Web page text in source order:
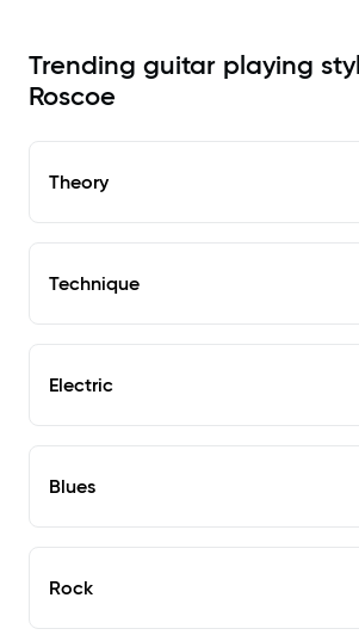
Trending guitar playing
Roscoe
Theory
Technique
Electric
Blues
Rock